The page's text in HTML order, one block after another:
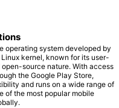
operating system developed by
kernel, known for its user-
source nature. With access
the Google Play Store,
and runs on a wide range of
of the most popular mobile